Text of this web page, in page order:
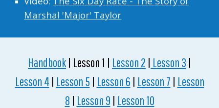
Marshal 'Major' Taylor
Handbook | Lesson 1 | Lesson 2 | Lesson 3 |
Lesson 4 | Lesson 5 | Lesson 6 | Lesson 7 | Lesson
8 | Lesson 9 | Lesson 10